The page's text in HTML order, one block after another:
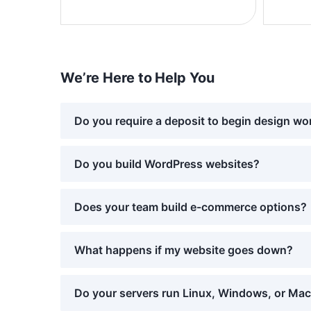
We’re Here to Help You
Do you require a deposit to begin design
Do you build WordPress websites?
Does your team build e-commerce options?
What happens if my website goes down?
Do your servers run Linux, Windows, or